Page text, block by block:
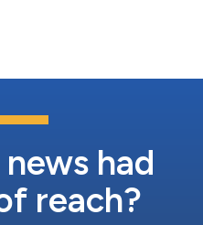
public company director. His
midstream
had
reach?